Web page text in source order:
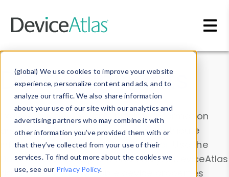
(global) We use cookies to improve your website
experience, personalize content and ads, and to
analyze our traffic. We also share information
about your use of our site with our analytics and
advertising partners who may combine it with
other information you’ve provided them with or
that they’ve collected from your use of their
services. To find out more about the cookies we
use, see our Privacy Policy.
Data & Insights
Explore our device data. Drill into information
and properties on all devices or contribute
information with theDevice Browser
. Use the
Data Explorerto explore and analyze DeviceAtlas
data. Check our available device properties